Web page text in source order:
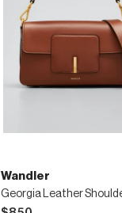
Wandler
Georgia Leather